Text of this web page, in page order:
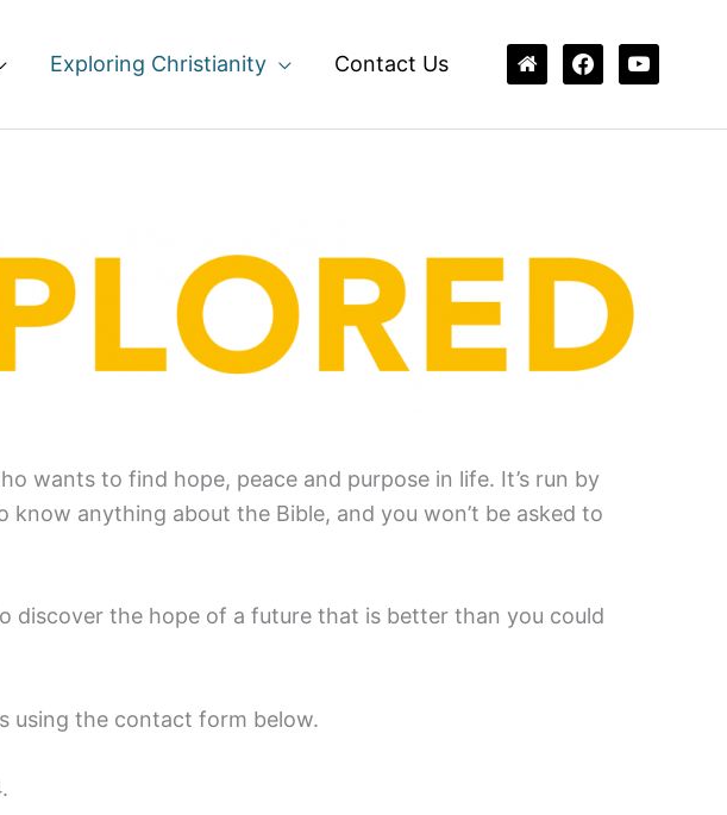
Exploring Christianity Contact Us home facebookyoutube
wants to find hope, peace and purpose in life. It’s run by
anything about the Bible, and you won’t be asked to
discover the hope of a future that is better than you could
using the contact form below.